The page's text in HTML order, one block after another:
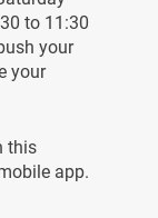
to 11:30
your
your
this
app.